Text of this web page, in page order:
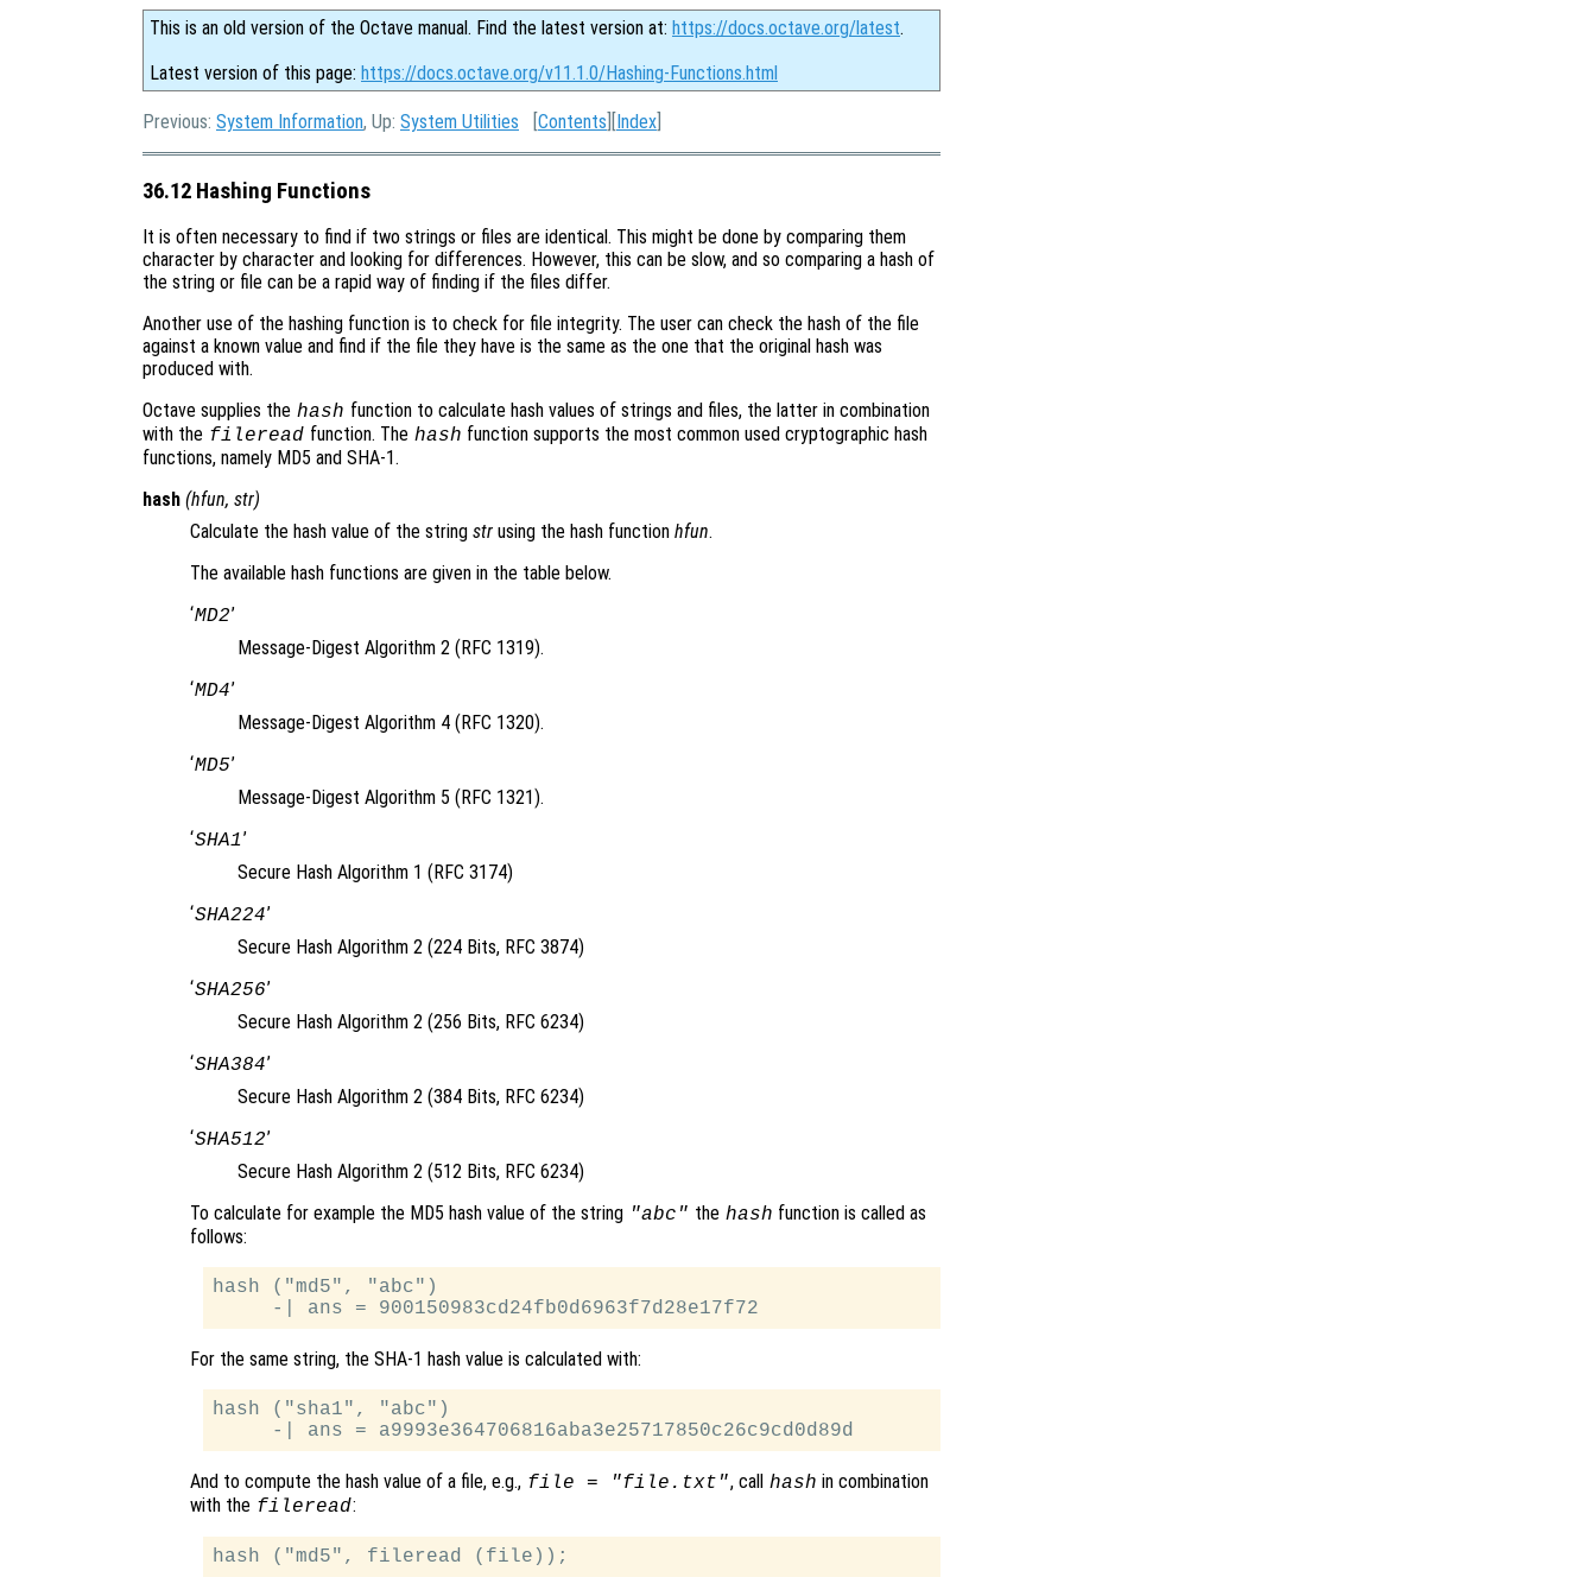
This is an old version of the Octave manual. Find the latest version at: https://docs.octave.org/latest.
Latest version of this page: https://docs.octave.org/v11.1.0/Hashing-Functions.html
Previous: System Information, Up: System Utilities [Contents ][Index
36.12 Hashing Functions
It is often necessary to find if two strings or files are identical. This might be done by comparing them
character by character and looking for differences. However, this can be slow, and so comparing a hash of
the string or file can be a rapid way of finding if the files differ.
Another use of the hashing function is to check for file integrity. The user can check the hash of the file
against a known value and find if the file they have is the same as the one that the original hash was
produced with.
Octave supplies the hash function to calculate hash values of strings and files, the latter in combination
with the fileread function. The hash function supports the most common used cryptographic hash
functions, namely MD5 and SHA-1.
hash (hfun, str)
Calculate the hash value of the string str using the hash function hfun.
The available hash functions are given in the table below.
‘MD2’
Message-Digest Algorithm 2 (RFC 1319).
‘MD4’
Message-Digest Algorithm 4 (RFC 1320).
‘MD5’
Message-Digest Algorithm 5 (RFC 1321).
‘SHA1’
Secure Hash Algorithm 1 (RFC 3174)
‘SHA224’
Secure Hash Algorithm 2 (224 Bits, RFC 3874)
‘SHA256’
Secure Hash Algorithm 2 (256 Bits, RFC 6234)
‘SHA384’
Secure Hash Algorithm 2 (384 Bits, RFC 6234)
‘SHA512’
Secure Hash Algorithm 2 (512 Bits, RFC 6234)
To calculate for example the MD5 hash value of the string "abc" the hash function is called as
follows:
hash ("md5", "abc")
For the same string, the SHA-1 hash value is calculated with:
hash ("sha1", "abc")
And to compute the hash value of a file, e.g., file = "file.txt", call hash in combination
with the fileread: